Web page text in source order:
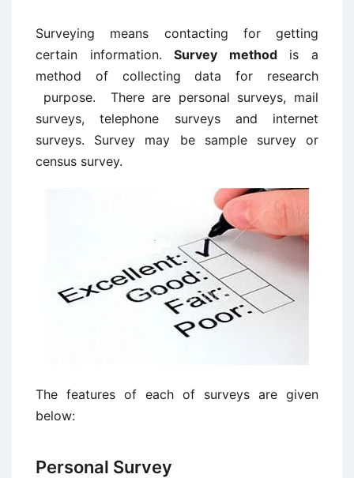
Surveying means contacting for getting
certain information.Survey methodis a
method of collecting data for research
purpose. There are personal surveys, mail
surveys, telephone surveys and internet
surveys. Survey may be sample survey or
census survey.
The features of each of surveys are given
below:
Personal Survey